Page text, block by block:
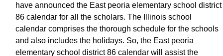
have announced the East peoria elementary school district
86 calendar for all the scholars. The Illinois school
calendar comprises the thorough schedule for the schools
and also includes the holidays. So, the East peoria
elementary school district 86 calendar will assist the